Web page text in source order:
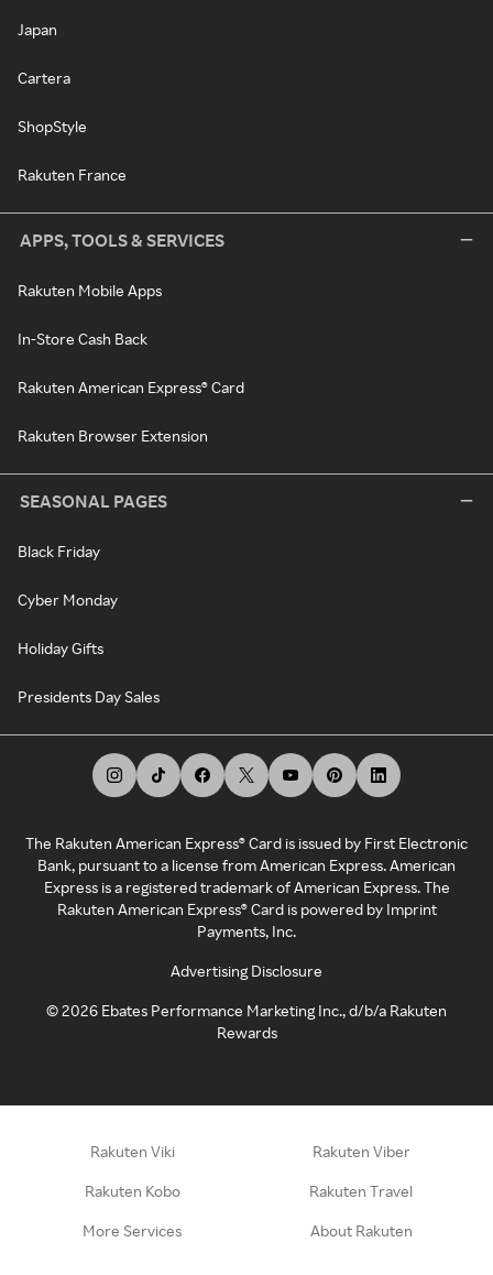
Japan
Cartera
ShopStyle
Rakuten France
APPS, TOOLS & SERVICES
Rakuten Mobile Apps
In-Store Cash Back
Rakuten American Express® Card
Rakuten Browser Extension
SEASONAL PAGES
Black Friday
Cyber Monday
Holiday Gifts
Presidents Day Sales
The Rakuten American Express® Card is issued by First Electronic
Bank, pursuant to a license from American Express. American
Express is a registered trademark of American Express. The
Rakuten American Express® Card is powered by Imprint
Payments, Inc.
Advertising Disclosure
©2026 Ebates Performance Marketing Inc., d/b/a Rakuten
Rewards
Rakuten Viki Rakuten Viber
Rakuten Kobo Rakuten Travel
More Services About Rakuten